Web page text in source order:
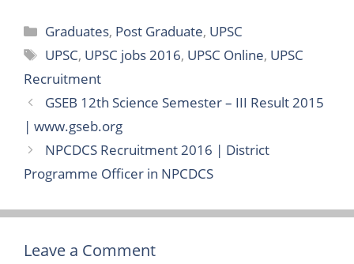
Categories
Graduates, Post Graduate, UPSC
Tags
UPSC, UPSC jobs 2016, UPSC Online, UPSC
Recruitment
GSEB 12th Science Semester – III Result 2015
| www.gseb.org
NPCDCS Recruitment 2016 | District
Programme Officer in NPCDCS
Leave a Comment